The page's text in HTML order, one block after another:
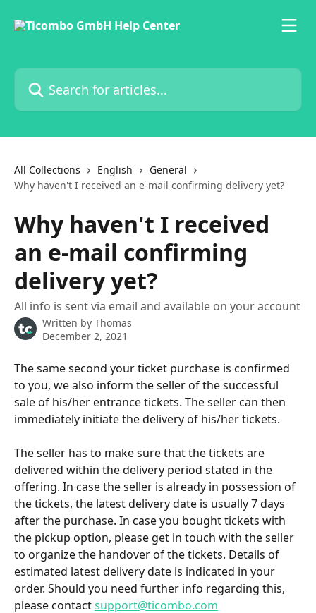
Search for articles...
All Collections English
General
Why haven't I received an e-mail confirming delivery yet?
Why haven't I received
an e-mail confirming
delivery yet?
All info is sent via email and available on your account
Written by Thomas
December 2, 2021
The same second your ticket purchase is confirmed
to you, we also inform the seller of the successful
sale of his/her entrance tickets. The seller can then
immediately initiate the delivery of his/her tickets.
The seller has to make sure that the tickets are
delivered within the delivery period stated in the
offering. In case the seller is already in possession of
the tickets, the latest delivery date is usually 7 days
after the purchase. In case you bought tickets with
the pickup option, please get in touch with the seller
to organize the handover of the tickets. Details of
estimated latest delivery date is indicated in your
order. Should you need further info regarding this,
please contact support@ticombo.com